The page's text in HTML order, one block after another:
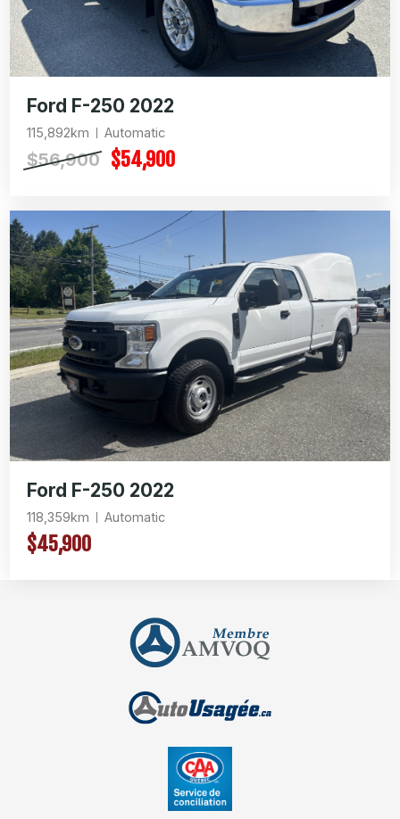
Ford F-250 2022
115,892km Automatic
$56,900 $54,900
Ford F-250 2022
118,359km Automatic
$45,900